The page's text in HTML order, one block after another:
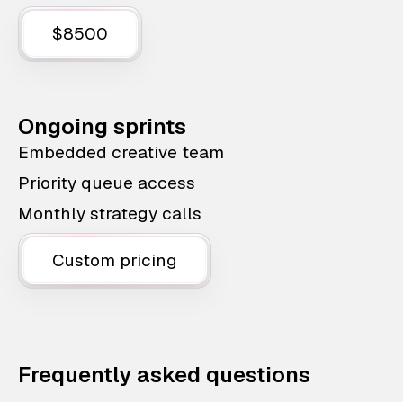
$8500
Ongoing sprints
Embedded creative team
Priority queue access
Monthly strategy calls
Custom pricing
Frequently asked questions